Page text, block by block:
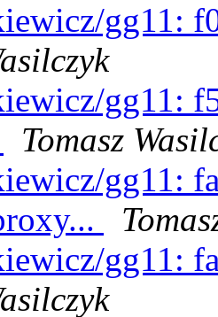
gg11:
gg11:
Tomasz
gg11:
gg11: